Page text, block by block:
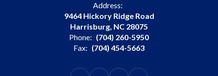
Address:
9464 Hickory Ridge Road
Harrisburg, NC 28075
Phone: (704) 260-5950
Fax: (704) 454-5663